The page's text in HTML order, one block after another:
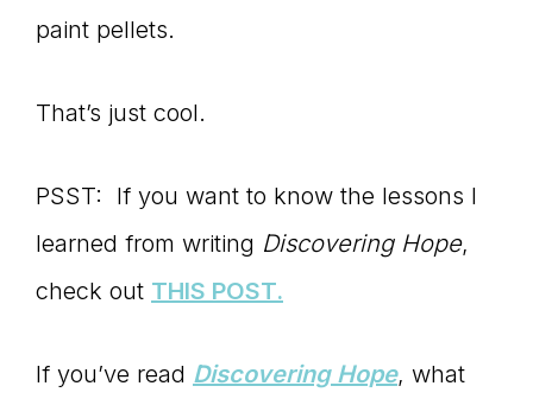
paint pellets.
That’s just cool.
PSST: If you want to know the lessons I
learned from writing Discovering Hope,
check out THIS POST.
If you’ve read Discovering Hope, what